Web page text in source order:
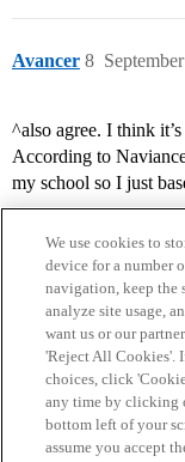
Avancer 8
^also agree. I think
According to
my school so I just
Home Categories
Privacy Policy
We use cookies to
device for a number
navigation, keep the
analyze site usage,
want us or our
'Reject All Cookies'.
choices, click
any time by clicking
bottom left of your
assume you accept